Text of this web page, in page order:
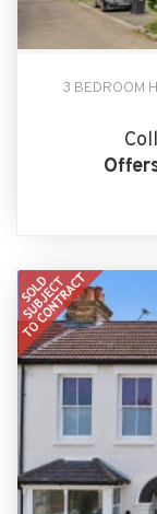
3 BEDROOM